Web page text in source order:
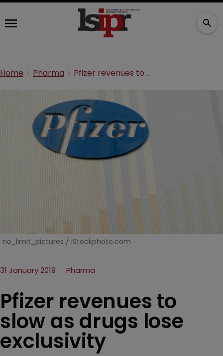
Home Pharma Pfizer revenues to slow as drugs lose exclusivity
no_limit_pictures / iStockphoto.com
31 January 2019 Pharma
Pfizer revenues to
slow as drugs lose
exclusivity